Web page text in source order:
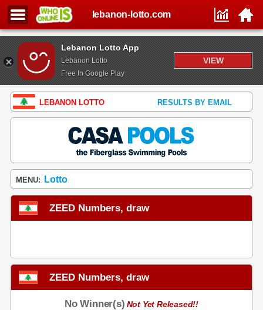
Lebanon Lotto App
Lebanon Lotto
Free In Google Play
VIEW
lebanon-lotto.com
LEBANON LOTTO RESULTS BY EMAIL
MENU: Lotto
ZEED Numbers, draw
ZEED Numbers, draw
No Winner(s) Not Yet Released!!